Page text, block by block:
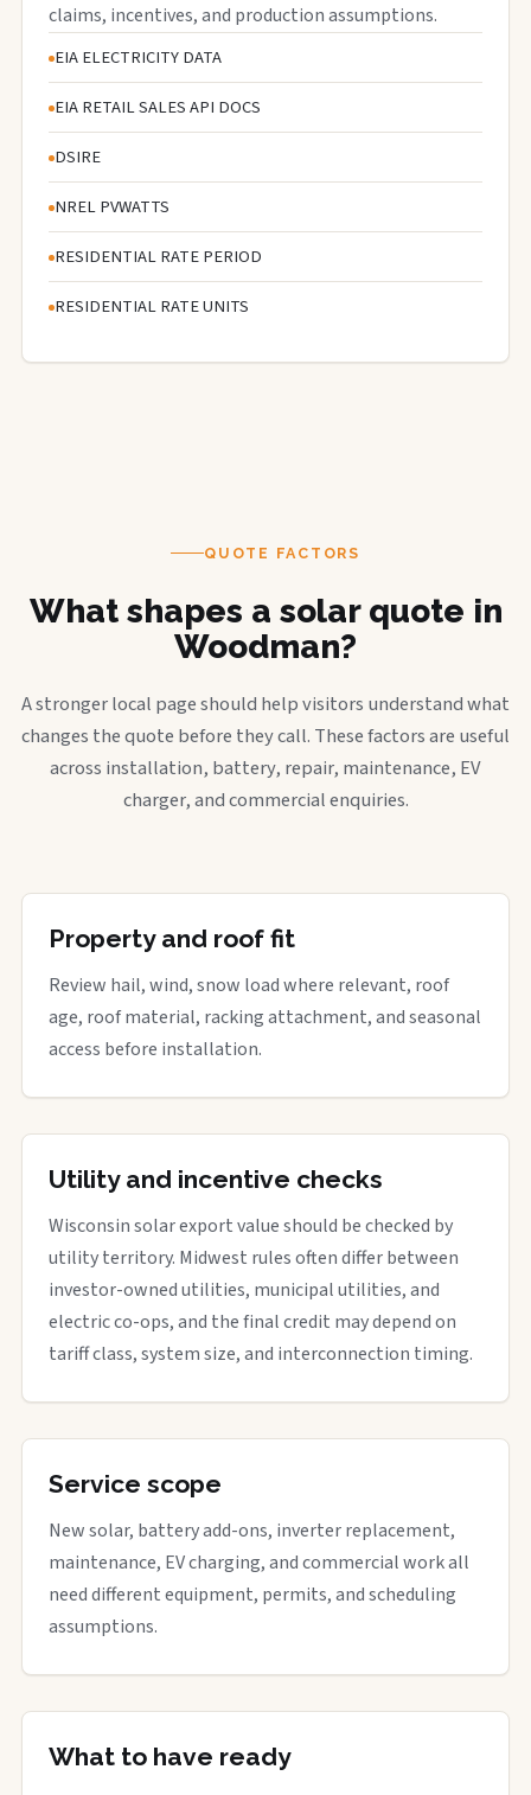
claims, incentives, and production assumptions.
EIA ELECTRICITY DATA
EIA RETAIL SALES API DOCS
DSIRE
NREL PVWATTS
RESIDENTIAL RATE PERIOD
RESIDENTIAL RATE UNITS
QUOTE FACTORS
What shapes a solar quote in
Woodman?
A stronger local page should help visitors understand what
changes the quote before they call. These factors are useful
across installation, battery, repair, maintenance, EV
charger, and commercial enquiries.
Property and roof fit
Review hail, wind, snow load where relevant, roof
age, roof material, racking attachment, and seasonal
access before installation.
Utility and incentive checks
Wisconsin solar export value should be checked by
utility territory. Midwest rules often differ between
investor-owned utilities, municipal utilities, and
electric co-ops, and the final credit may depend on
tariff class, system size, and interconnection timing.
Service scope
New solar, battery add-ons, inverter replacement,
maintenance, EV charging, and commercial work all
need different equipment, permits, and scheduling
assumptions.
What to have ready